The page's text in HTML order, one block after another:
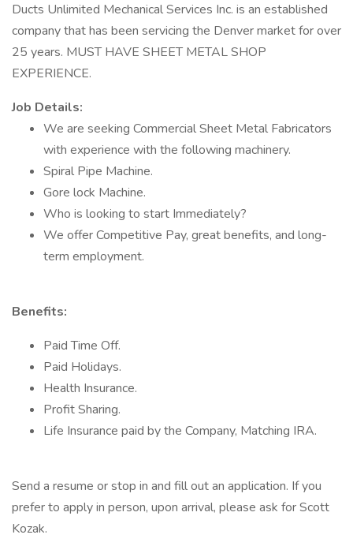
Ducts Unlimited Mechanical Services Inc. is an established
company that has been servicing the Denver market for over
25 years. MUST HAVE SHEET METAL SHOP
EXPERIENCE.
Job Details:
We are seeking Commercial Sheet Metal Fabricators
with experience with the following machinery.
Spiral Pipe Machine.
Gore lock Machine.
Who is looking to start Immediately?
We offer Competitive Pay, great benefits, and long-
term employment.
Benefits:
Paid Time Off.
Paid Holidays.
Health Insurance.
Profit Sharing.
Life Insurance paid by the Company, Matching IRA.
Send a resume or stop in and fill out an application. If you
prefer to apply in person, upon arrival, please ask for Scott
Kozak.